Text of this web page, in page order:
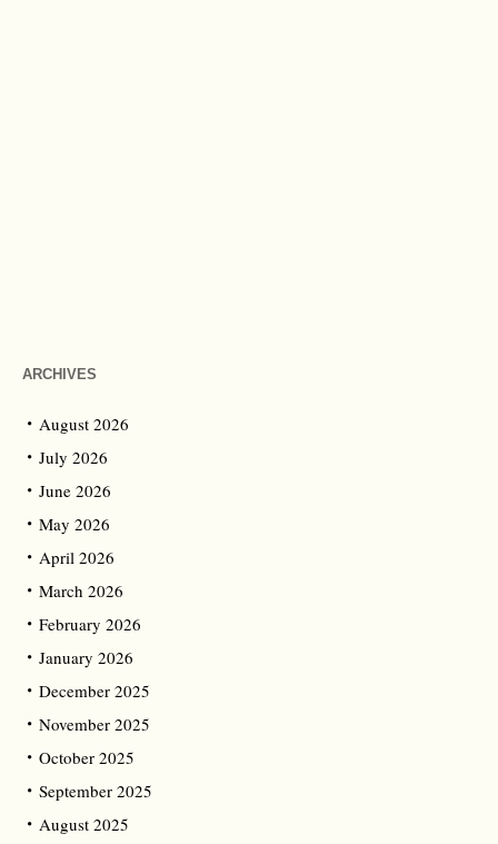
ARCHIVES
August 2026
July 2026
June 2026
May 2026
April 2026
March 2026
February 2026
January 2026
December 2025
November 2025
October 2025
September 2025
August 2025